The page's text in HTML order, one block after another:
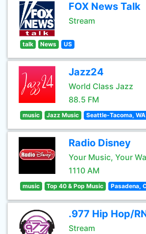
FOX News Talk
Stream
talk News US
Jazz24
World Class Jazz
88.5 FM
music Jazz Music Seattle-Tacoma, WA
Radio Disney
Your Music, Your
1110 AM
music Top 40 & Pop Music Pasadena,
.977 Hip Hop/
Stream